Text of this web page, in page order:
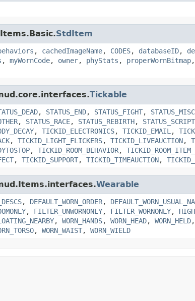
StdItem
, cachedImageName, CODES, databaseID,
, myWornCode, owner, phyStats , properWornBitmap,
Tickable
, STATUS_END, STATUS_FIGHT, STATUS_MISC
, STATUS_RACE, STATUS_REBIRTH, STATUS_SCRIPT
, TICKID_ELECTRONICS, TICKID_EMAIL ,
, TICKID_LIGHT_FLICKERS, TICKID_LIVEAUCTION,
, TICKID_ROOM_BEHAVIOR,
, TICKID_SUPPORT, TICKID_TIMEAUCTION,
Wearable
, DEFAULT_WORN_ORDER,
, FILTER_UNWORNONLY, FILTER_WORNONLY,
, WORN_HANDS, WORN_HEAD, WORN_HELD,
, WORN_WAIST, WORN_WIELD